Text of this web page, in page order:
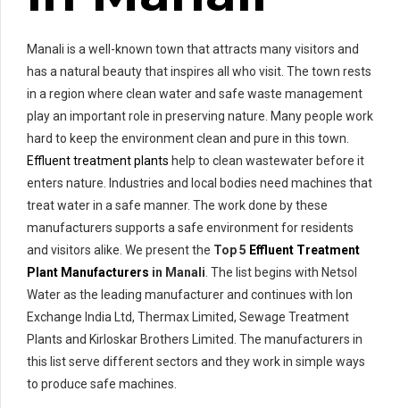
Manali is a well-known town that attracts many visitors and
has a natural beauty that inspires all who visit. The town rests
in a region where clean water and safe waste management
play an important role in preserving nature. Many people work
hard to keep the environment clean and pure in this town.
Effluent treatment plants help to clean wastewater before it
enters nature. Industries and local bodies need machines that
treat water in a safe manner. The work done by these
manufacturers supports a safe environment for residents
and visitors alike. We present the Top 5 Effluent Treatment
Plant Manufacturers in Manali . The list begins with Netsol
Water as the leading manufacturer and continues with Ion
Exchange India Ltd, Thermax Limited, Sewage Treatment
Plants and Kirloskar Brothers Limited. The manufacturers in
this list serve different sectors and they work in simple ways
to produce safe machines.